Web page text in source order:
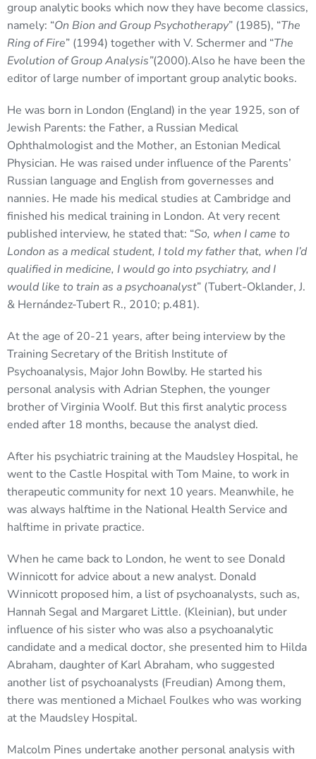
group analytic books which now they have become classics,
namely: “On Bion and Group Psychotherapy” (1985), “The
Ring of Fire” (1994) together with V. Schermer and “The
Evolution of Group Analysis”(2000).Also he have been the
editor of large number of important group analytic books.
He was born in London (England) in the year 1925, son of
Jewish Parents: the Father, a Russian Medical
Ophthalmologist and the Mother, an Estonian Medical
Physician. He was raised under influence of the Parents’
Russian language and English from governesses and
nannies. He made his medical studies at Cambridge and
finished his medical training in London. At very recent
published interview, he stated that: “So, when I came to
London as a medical student, I told my father that, when I’d
qualified in medicine, I would go into psychiatry, and I
would like to train as a psychoanalyst” (Tubert-Oklander, J.
& Hernández-Tubert R., 2010; p.481).
At the age of 20-21 years, after being interview by the
Training Secretary of the British Institute of
Psychoanalysis, Major John Bowlby. He started his
personal analysis with Adrian Stephen, the younger
brother of Virginia Woolf. But this first analytic process
ended after 18 months, because the analyst died.
After his psychiatric training at the Maudsley Hospital, he
went to the Castle Hospital with Tom Maine, to work in
therapeutic community for next 10 years. Meanwhile, he
was always halftime in the National Health Service and
halftime in private practice.
When he came back to London, he went to see Donald
Winnicott for advice about a new analyst. Donald
Winnicott proposed him, a list of psychoanalysts, such as,
Hannah Segal and Margaret Little. (Kleinian), but under
influence of his sister who was also a psychoanalytic
candidate and a medical doctor, she presented him to Hilda
Abraham, daughter of Karl Abraham, who suggested
another list of psychoanalysts (Freudian) Among them,
there was mentioned a Michael Foulkes who was working
at the Maudsley Hospital.
Malcolm Pines undertake another personal analysis with